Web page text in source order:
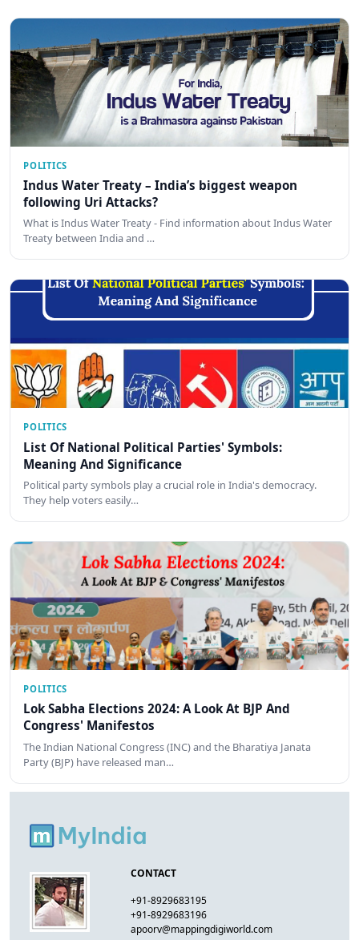
POLITICS
Indus Water Treaty – India’s biggest weapon
following Uri Attacks?
What is Indus Water Treaty - Find information about Indus Water
Treaty between India and …
POLITICS
List Of National Political Parties' Symbols:
Meaning And Significance
Political party symbols play a crucial role in India's democracy.
They help voters easily…
POLITICS
Lok Sabha Elections 2024: A Look At BJP And
Congress' Manifestos
The Indian National Congress (INC) and the Bharatiya Janata
Party (BJP) have released man…
CONTACT
+91-8929683195
+91-8929683196
apoorv@mappingdigiworld.com